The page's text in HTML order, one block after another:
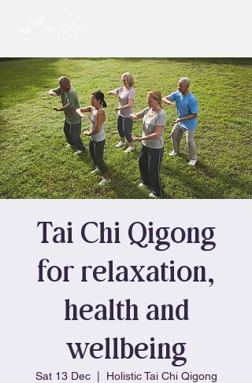
Tai Chi Qigong
for relaxation,
health and
wellbeing
Sat 13 Dec
  |
Holistic Tai Chi Qigong